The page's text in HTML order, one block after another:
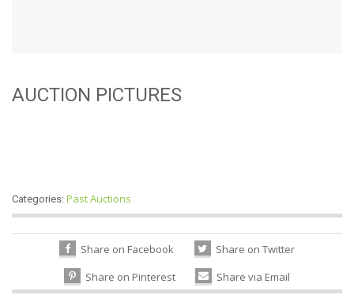
AUCTION PICTURES
Categories: Past Auctions
Share on Facebook
Share on Twitter
Share on Pinterest
Share via Email